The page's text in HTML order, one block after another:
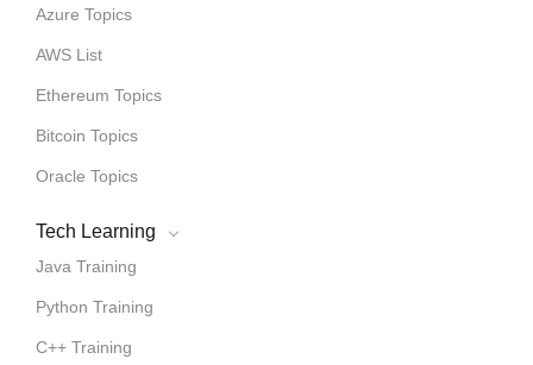
Azure Topics
AWS List
Ethereum Topics
Bitcoin Topics
Oracle Topics
Tech Learning
Java Training
Python Training
C++ Training